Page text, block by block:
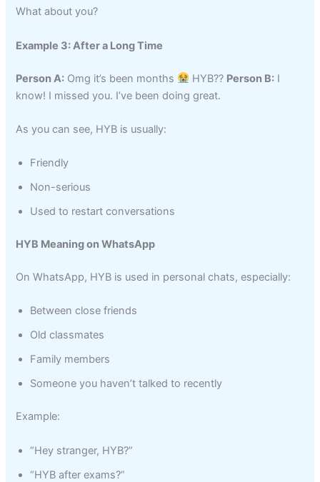
What about you?
Example 3: After a Long Time
Person A: Omg it’s been months HYB?? Person B: I
know! I missed you. I’ve been doing great.
As you can see, HYB is usually:
Friendly
Non-serious
Used to restart conversations
HYB Meaning on WhatsApp
On WhatsApp, HYB is used in personal chats, especially:
Between close friends
Old classmates
Family members
Someone you haven’t talked to recently
Example:
“Hey stranger, HYB?”
“HYB after exams?”